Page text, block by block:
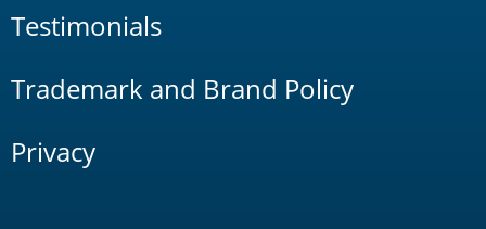
Testimonials
Trademark and Brand Policy
Privacy